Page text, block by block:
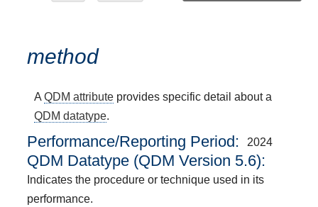
method
AQDM attribute provides specific detail about a
QDM datatype.
Performance/Reporting Period 2024
QDM Datatype (QDM Version 5.6):
Indicates the procedure or technique used in its
performance.